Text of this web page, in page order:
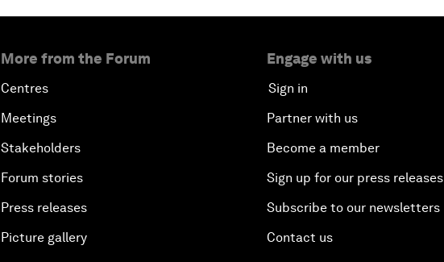
More from the Forum
Centres
Meetings
Stakeholders
Forum stories
Press releases
Picture gallery
Engage with us
Sign in
Partner with us
Become a member
Sign up for our press releases
Subscribe to our newsletters
Contact us